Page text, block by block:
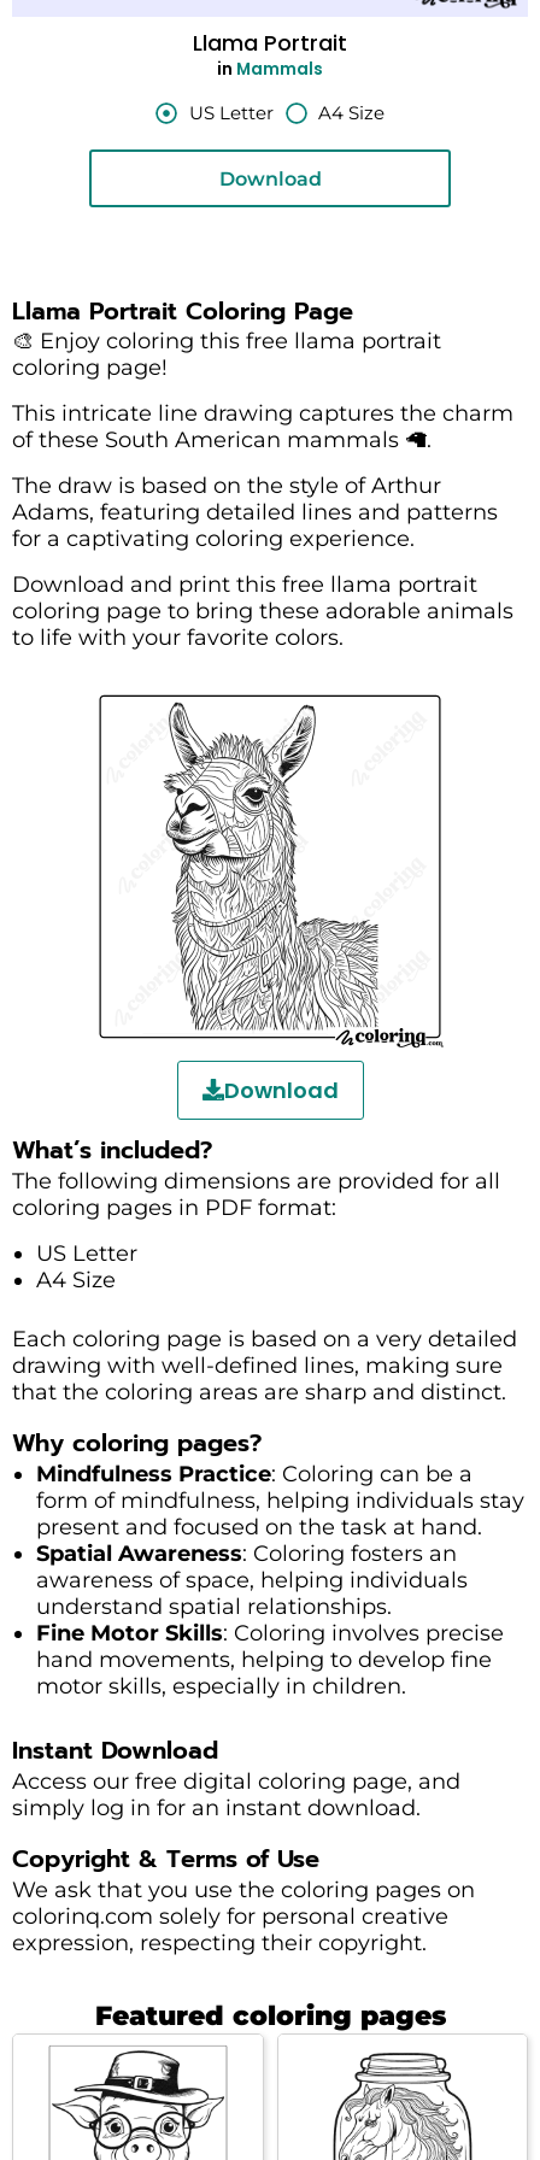
Llama Portrait
in Mammals
US Letter
A4 Size
Download
Llama Portrait Coloring Page
🎨 Enjoy coloring this free llama portrait
coloring page!
This intricate line drawing captures the charm
of these South American mammals 🦙.
The draw is based on the style of Arthur
Adams, featuring detailed lines and patterns
for a captivating coloring experience.
Download and print this free llama portrait
coloring page to bring these adorable animals
to life with your favorite colors.
Download
What’s included?
The following dimensions are provided for all
coloring pages in PDF format:
US Letter
A4 Size
Each coloring page is based on a very detailed
drawing with well-defined lines, making sure
that the coloring areas are sharp and distinct.
Why coloring pages?
Mindfulness Practice: Coloring can be a
form of mindfulness, helping individuals stay
present and focused on the task at hand.
Spatial Awareness: Coloring fosters an
awareness of space, helping individuals
understand spatial relationships.
Fine Motor Skills: Coloring involves precise
hand movements, helping to develop fine
motor skills, especially in children.
Instant Download
Access our free digital coloring page, and
simply log in for an instant download.
Copyright & Terms of Use
We ask that you use the coloring pages on
colorinq.com solely for personal creative
expression, respecting their copyright.
Featured coloring pages